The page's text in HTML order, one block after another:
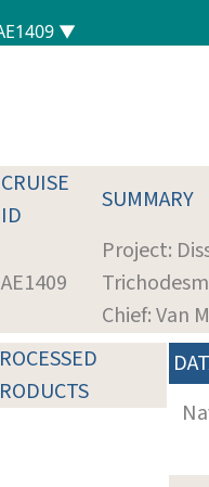
CRUISE
ID
SUMMARY
AE1409
Project:
Chief: Van